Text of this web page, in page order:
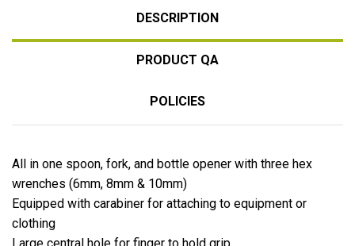
DESCRIPTION
PRODUCT QA
POLICIES
All in one spoon, fork, and bottle opener with three hex
wrenches (6mm, 8mm & 10mm)
Equipped with carabiner for attaching to equipment or
clothing
Large central hole for finger to hold grip